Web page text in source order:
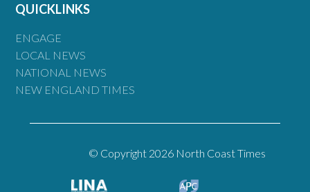
QUICKLINKS
ENGAGE
LOCAL NEWS
NATIONAL NEWS
NEW ENGLAND TIMES
© Copyright 2026 North Coast Times